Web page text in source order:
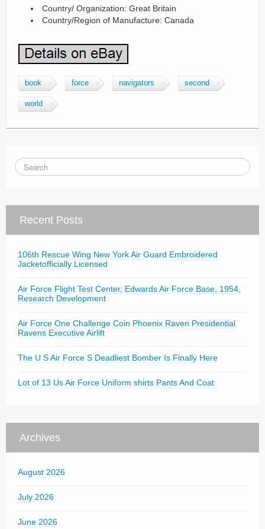
Country/ Organization: Great Britain
Country/Region of Manufacture: Canada
book force navigators second
world
Recent Posts
106th Rescue Wing New York Air Guard Embroidered
Jacketofficially Licensed
Air Force Flight Test Center, Edwards Air Force Base, 1954,
Research Development
Air Force One Challenge Coin Phoenix Raven Presidential
Ravens Executive Airlift
The U S Air Force S Deadliest Bomber Is Finally Here
Lot of 13 Us Air Force Uniform shirts Pants And Coat
Archives
August 2026
July 2026
June 2026